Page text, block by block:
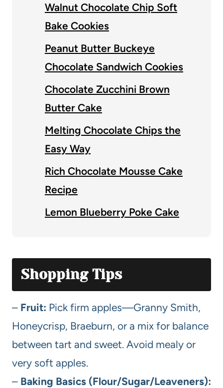
Walnut Chocolate Chip Soft
Bake Cookies
Peanut Butter Buckeye
Chocolate Sandwich Cookies
Chocolate Zucchini Brown
Butter Cake
Melting Chocolate Chips the
Easy Way
Rich Chocolate Mousse Cake
Recipe
Lemon Blueberry Poke Cake
Shopping Tips
– Fruit: Pick firm apples—Granny Smith,
Honeycrisp, Braeburn, or a mix for balance
between tart and sweet. Avoid mealy or
very soft apples.
– Baking Basics (Flour/Sugar/Leaveners):